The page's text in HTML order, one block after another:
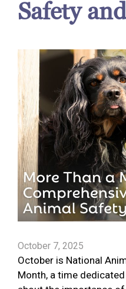
Safety
October 7, 2025
October is National
Month, a time